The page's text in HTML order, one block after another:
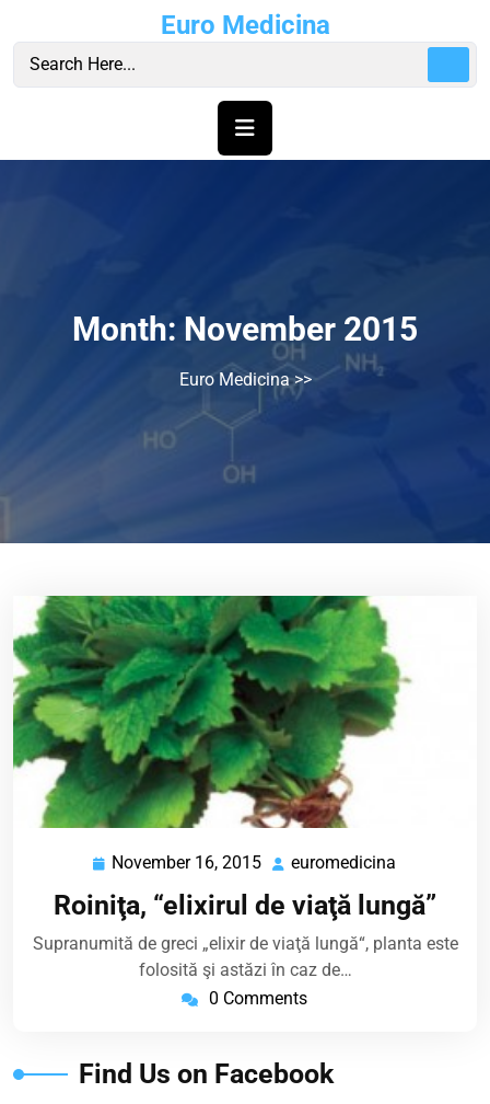
content
Euro Medicina
Month: November 2015
Euro Medicina>>
November 16, 2015 November
16,
2015
euromedicina
Roiniţa, “elixirul de viaţă lungă”
Supranumită de greci „elixir de viaţă lungă“, planta este
folosită şi astăzi în caz de…
0 Comments
Find Us on Facebook